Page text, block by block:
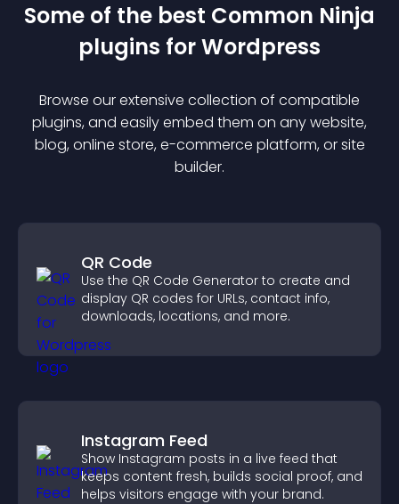
Some of the best Common Ninja
plugins forWordpress
Browse our extensive collection of compatible
plugins, and easily embed them on any website,
blog, online store, e-commerce platform, or site
builder.
QR Code
Use the QR Code Generator to create and
display QR codes for URLs, contact info,
downloads, locations, and more.
Instagram Feed
Show Instagram posts in a live feed that
keeps content fresh, builds social proof, and
helps visitors engage with your brand.